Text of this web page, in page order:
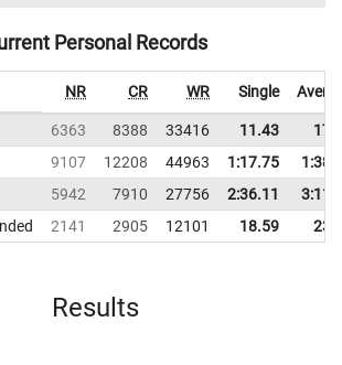
Personal Records
NR CR WR Single
6363 8388 33416 11.43
9107 12208 44963 1:17.75
5942 7910 27756 2:36.11
2141 2905 12101 18.59
Results